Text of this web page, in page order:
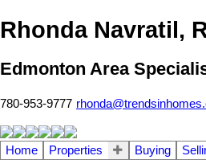
Rhonda Navratil,
Edmonton Area
780-953-9777
Home Properties Buying